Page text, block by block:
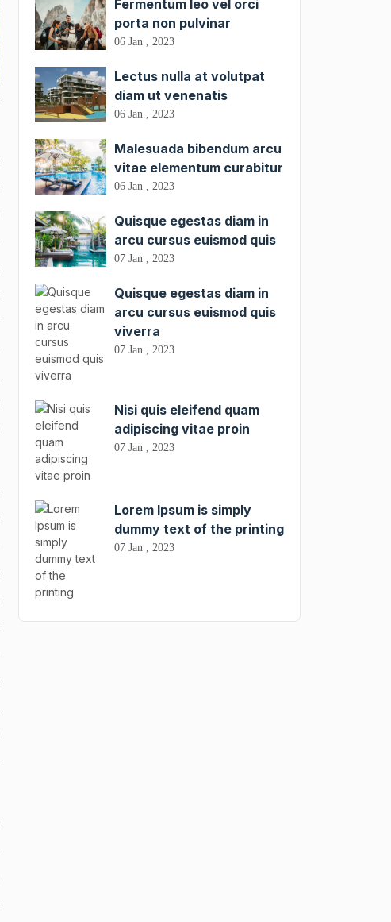
Fermentum leo vel orci
porta non pulvinar
06 Jan , 2023
Lectus nulla at volutpat
diam ut venenatis
06 Jan , 2023
Malesuada bibendum arcu
vitae elementum curabitur
06 Jan , 2023
Quisque egestas diam in
arcu cursus euismod quis
07 Jan , 2023
Quisque egestas diam in
arcu cursus euismod quis
viverra
07 Jan , 2023
Nisi quis eleifend quam
adipiscing vitae proin
07 Jan , 2023
Lorem Ipsum is simply
dummy text of the printing
07 Jan , 2023